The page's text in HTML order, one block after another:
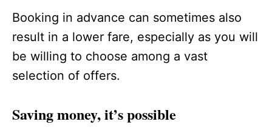
Booking in advance can sometimes also
result in a lower fare, especially as you will
be willing to choose among a vast
selection of offers.
Saving money, it’s possible